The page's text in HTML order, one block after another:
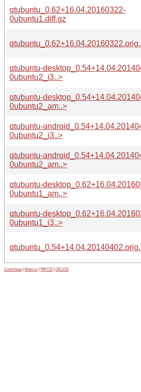
qtubuntu_0.62+16.04.20160322-
0ubuntu1.diff.gz
qtubuntu-
0ubuntu2_i3..>
qtubuntu-
0ubuntu2_am..>
qtubuntu-
0ubuntu2_i3..>
qtubuntu-
0ubuntu2_am..>
qtubuntu-
0ubuntu1_am..>
qtubuntu-
0ubuntu1_i3..>
Contribute Metrics PATOS GELOS